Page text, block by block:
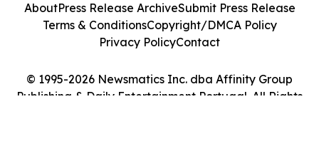
© 1995-2026 Newsmatics Inc. dba Affinity Group
Publishing & Daily Entertainment Portugal. All Rights
AboutPress Release ArchiveSubmit Press Release
Terms & ConditionsCopyright/DMCA Policy
Privacy PolicyContact